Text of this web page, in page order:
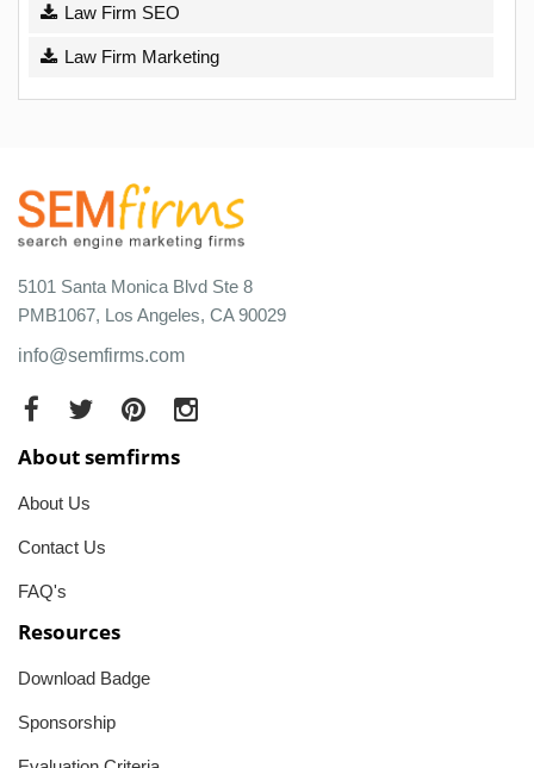
Law Firm SEO
Law Firm Marketing
5101 Santa Monica Blvd Ste 8
PMB1067, Los Angeles, CA 90029
info@semfirms.com
About semfirms
About Us
Contact Us
FAQ's
Resources
Download Badge
Sponsorship